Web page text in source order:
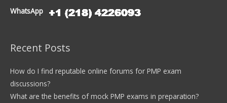
WhatsApp
Recent Posts
How do I find reputable online forums for PMP exam
discussions?
What are the benefits of mock PMP exams in preparation?